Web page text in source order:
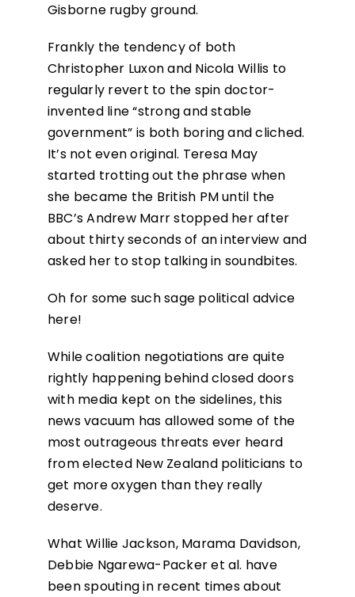
Gisborne rugby ground.
Frankly the tendency of both
Christopher Luxon and Nicola Willis to
regularly revert to the spin doctor-
invented line “strong and stable
government” is both boring and cliched.
It’s not even original. Teresa May
started trotting out the phrase when
she became the British PM until the
BBC’s Andrew Marr stopped her after
about thirty seconds of an interview and
asked her to stop talking in soundbites.
Oh for some such sage political advice
here!
While coalition negotiations are quite
rightly happening behind closed doors
with media kept on the sidelines, this
news vacuum has allowed some of the
most outrageous threats ever heard
from elected New Zealand politicians to
get more oxygen than they really
deserve.
What Willie Jackson, Marama Davidson,
Debbie Ngarewa-Packer et al. have
been spouting in recent times about